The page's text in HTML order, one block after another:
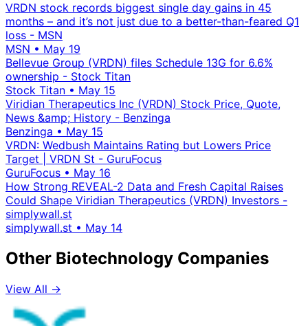
VRDN stock records biggest single day gains in 45
months – and it’s not just due to a better-than-feared Q1
loss - MSN
MSN • May 19
Bellevue Group (VRDN) files Schedule 13G for 6.6%
ownership - Stock Titan
Stock Titan • May 15
Viridian Therapeutics Inc (VRDN) Stock Price, Quote,
News &amp; History - Benzinga
Benzinga • May 15
VRDN: Wedbush Maintains Rating but Lowers Price
Target | VRDN St - GuruFocus
GuruFocus • May 16
How Strong REVEAL-2 Data and Fresh Capital Raises
Could Shape Viridian Therapeutics (VRDN) Investors -
simplywall.st
simplywall.st • May 14
Other Biotechnology Companies
View All →